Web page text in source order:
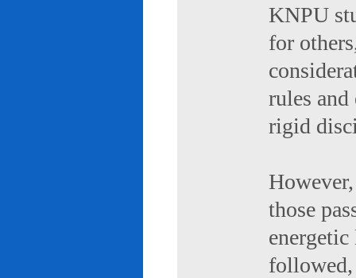
KNPU
for
rules
rigid
those
followed,